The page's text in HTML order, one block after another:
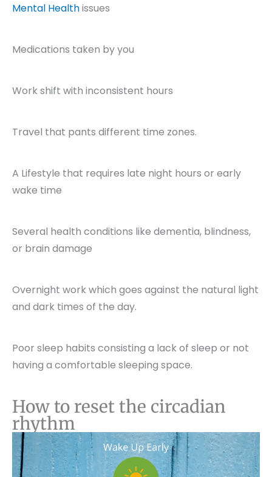
Mental Healthissues
Medications taken by you
Work shift with inconsistent hours
Travel that pants different time zones.
A Lifestyle that requires late night hours or early
wake time
Several health conditions like dementia, blindness,
or brain damage
Overnight work which goes against the natural light
and dark times of the day.
Poor sleep habits consisting a lack of sleep or not
having a comfortable sleeping space.
How to reset the circadian
rhythm